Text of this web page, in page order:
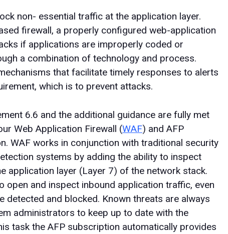
non- essential traffic at the application layer.
firewall, a properly configured web-application
if applications are improperly coded or
a combination of technology and process.
that facilitate timely responses to alerts
which is to prevent attacks.
6.6 and the additional guidance are fully met
Web Application Firewall (WAF) and AFP
WAF works in conjunction with traditional security
systems by adding the ability to inspect
application layer (Layer 7) of the network stack.
open and inspect inbound application traffic, even
and blocked. Known threats are always
administrators to keep up to date with the
task the AFP subscription automatically provides